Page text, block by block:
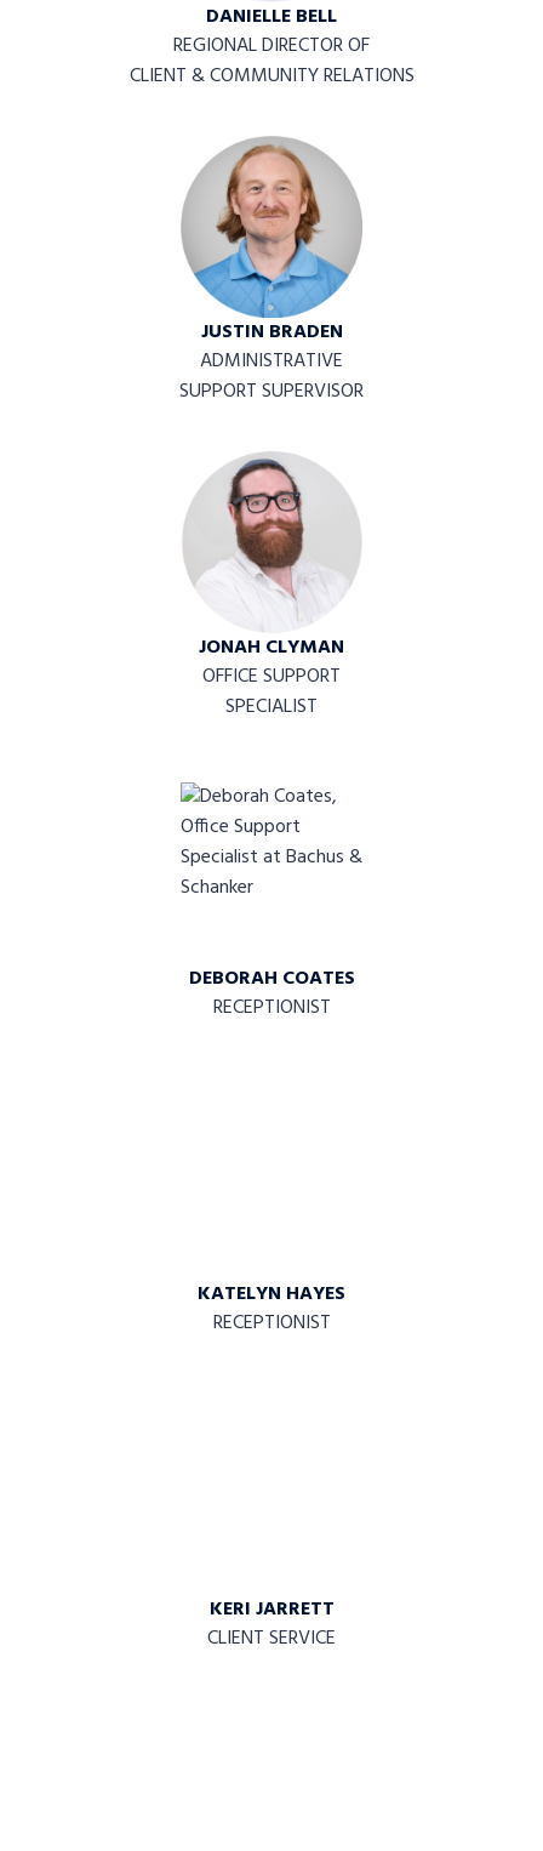
DANIELLE BELL
REGIONAL DIRECTOR OF
CLIENT & COMMUNITY RELATIONS
JUSTIN BRADEN
ADMINISTRATIVE
SUPPORT SUPERVISOR
JONAH CLYMAN
OFFICE SUPPORT
SPECIALIST
DEBORAH COATES
RECEPTIONIST
KATELYN HAYES
RECEPTIONIST
KERI JARRETT
CLIENT SERVICE